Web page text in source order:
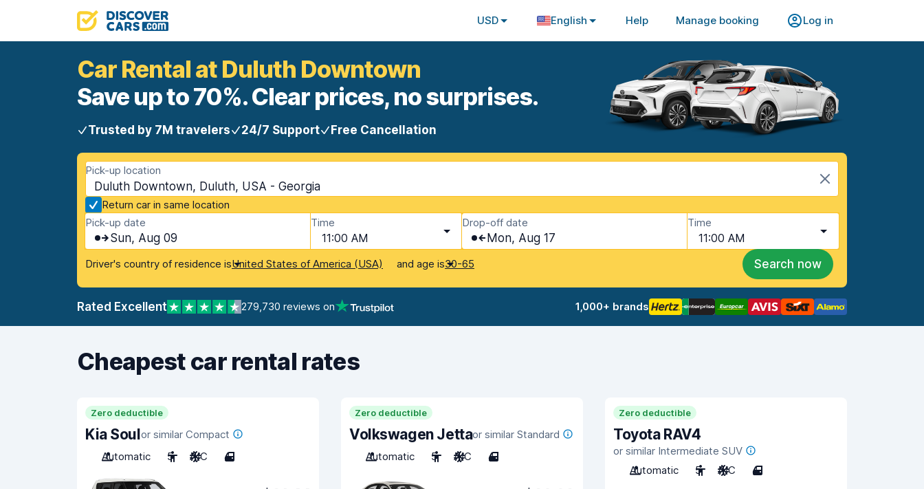
USD English Help Manage booking Log in
Car Rental at Duluth Downtown
Save up to 70%. Clear prices, no surprises.
Trusted by 7M travelers 24/7 Support Free Cancellation
Pick-up location
Duluth Downtown, Duluth, USA - Georgia
Return car in same location
Pick-up date
Sun, Aug 09
Time
11:00 AM
Drop-off date
Mon, Aug 17
Time
11:00 AM
Driver's country of residence isUnited States of America (USA) and age is30-65 Search now
Rated Excellent 279,730 reviews on 1,000+ brands
Cheapest car rental rates
Zero deductible
Kia Soulor similar Compact
Automatic
5 A/C 4
Zero deductible
Volkswagen Jettaor similar Standard
Automatic
5 A/C 4
Zero deductible
Toyota RAV4
or similar Intermediate SUV
Automatic
5 A/C 4